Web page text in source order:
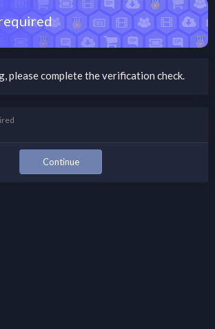
please complete the verification check.
Continue